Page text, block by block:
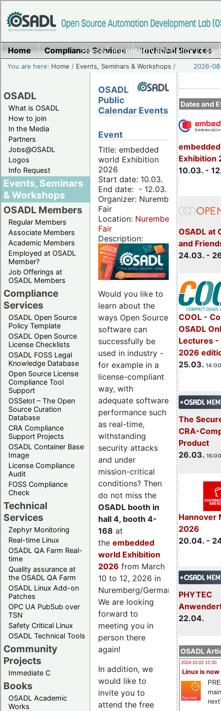
Home|Imprint/Privacy policy|
Home Compliance Services Technical Services
You are here: Home / Events, Seminars & Workshops / 2026-
OSADL
What is OSADL
How to join
In the Media
Partners
Jobs@OSADL
Logos
Info Request
Events, Seminars
& Workshops
OSADL Members
Regular Members
Associate Members
Academic Members
Employed at OSADL
Member?
Job Offerings at
OSADL Members
Compliance
Services
OSADL Open Source
Policy Template
OSADL Open Source
License Checklists
OSADL FOSS Legal
Knowledge Database
Open Source License
Compliance Tool
Support
OSSelot – The Open
Source Curation
Database
CRA Compliance
Support Projects
OSADL Container Base
Image
License Compliance
Audit
FOSS Compliance
Check
Technical
Services
Zephyr Monitoring
Real-time Linux
OSADL QA Farm Real-
time
Quality assurance at
the OSADL QA Farm
OSADL Linux Add-on
Patches
OPC UA PubSub over
TSN
Safety Critical Linux
OSADL Technical Tools
Community
Projects
Immediate C
Books
OSADL Academic
Works
Dates and
Exhibition
10.03. -
OSADL at
and
24.03. -
COOL -
OSADL
Lectures -
2026
25.03.
The
CRA-
Product
26.03.
Hannover
2026
20.04. -
PHYTEC
22.04.
OSADL
2024-10-02 12:00
Linux is now
OSADL
Public
Calendar Events
Event
Title: embedded
world Exhibition
2026
Start date: 10.03.
End date: - 12.03.
Organizer: Nuremberg
Fair
Location: Nuremberg
Fair
Description:
Would you like to
learn about the
ways Open Source
software can
successfully be
used in industry -
for example in a
license-compliant
way, with
adequate software
performance such
as real-time,
withstanding
security attacks
and under
mission-critical
conditions? Then
do not miss the
OSADL booth in
hall 4, booth 4-
168 at
the embedded
world Exhibition
2026 from March
10 to 12, 2026 in
Nuremberg/Germany.
We are looking
forward to
meeting you in
person there
again!
In addition, we
would like to
invite you to
attend the free